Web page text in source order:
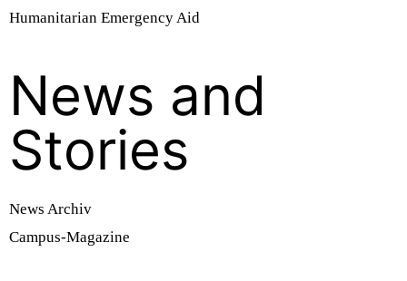
Humanitarian Emergency Aid
News and
Stories
News Archiv
Campus-Magazine